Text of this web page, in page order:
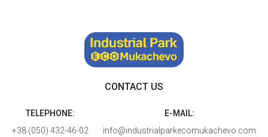
CONTACT US
TELEPHONE:
+38 (050) 432-46-02
E-MAIL:
info@industrialparkecomukachevo.com